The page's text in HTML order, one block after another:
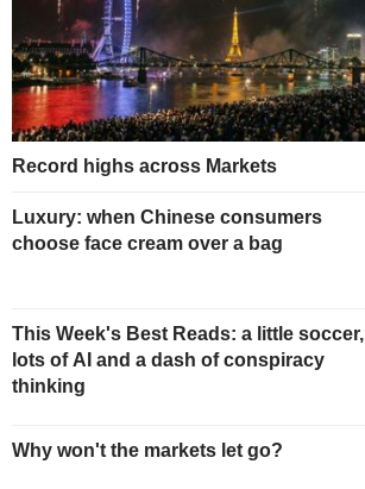
Record highs across Markets
Luxury: when Chinese consumers
choose face cream over a bag
This Week's Best Reads: a little soccer,
lots of AI and a dash of conspiracy
thinking
Why won't the markets let go?